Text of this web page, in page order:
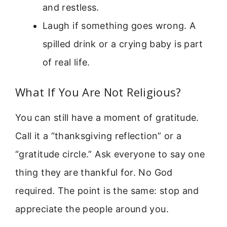
and restless.
Laugh if something goes wrong. A
spilled drink or a crying baby is part
of real life.
What If You Are Not Religious?
You can still have a moment of gratitude.
Call it a “thanksgiving reflection” or a
“gratitude circle.” Ask everyone to say one
thing they are thankful for. No God
required. The point is the same: stop and
appreciate the people around you.